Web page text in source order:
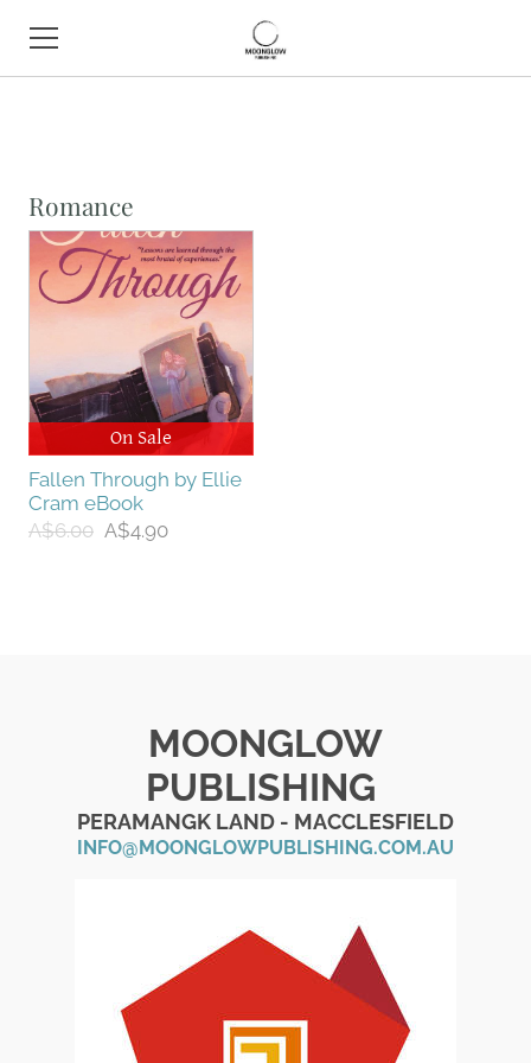
Romance
On Sale
Fallen Through by Ellie
Cram eBook
A$6.00 A$4.90
MOONGLOW
PUBLISHING
PERAMANGK LAND - MACCLESFIELD
INFO@MOONGLOWPUBLISHING.COM.AU
ABOUT
CONTACT